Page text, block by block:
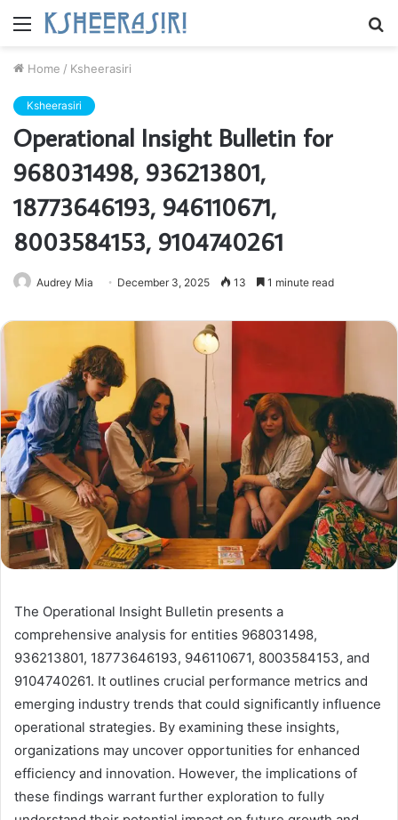
Menu
Home / Ksheerasiri
Ksheerasiri
Operational Insight Bulletin for
968031498, 936213801,
18773646193, 946110671,
8003584153, 9104740261
Audrey Mia December 3, 2025 13 1 minute read
The Operational Insight Bulletin presents a
comprehensive analysis for entities 968031498,
936213801, 18773646193, 946110671, 8003584153, and
9104740261. It outlines crucial performance metrics and
emerging industry trends that could significantly influence
operational strategies. By examining these insights,
organizations may uncover opportunities for enhanced
efficiency and innovation. However, the implications of
these findings warrant further exploration to fully